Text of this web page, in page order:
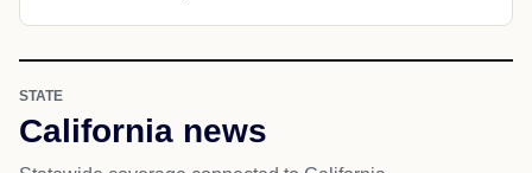
STATE
California news